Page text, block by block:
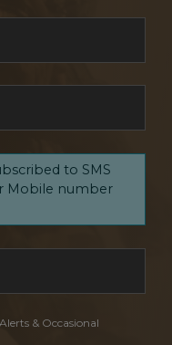
to SMS
Mobile number
& Occasional